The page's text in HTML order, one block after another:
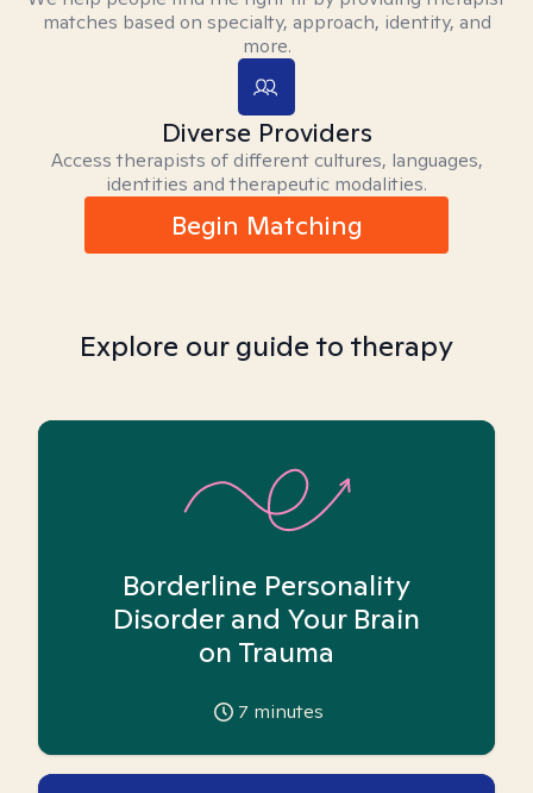
matches based on specialty, approach, identity, and
more.
Diverse Providers
Access therapists of different cultures, languages,
identities and therapeutic modalities.
Begin Matching
Explore our guide to therapy
Borderline Personality
Disorder and Your Brain
on Trauma
7 minutes